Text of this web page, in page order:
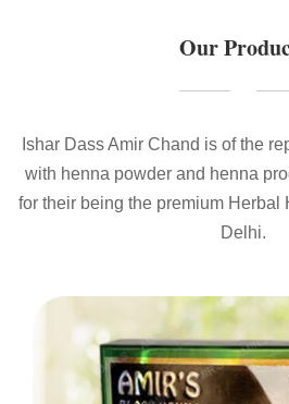
Our
Ishar Dass Amir Chand is of the
with henna powder and henna
for their being the premium Herbal
Delhi.